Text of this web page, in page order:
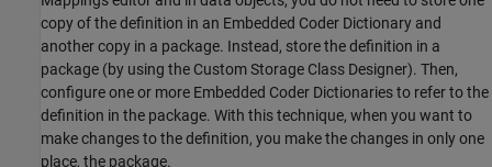
copy of the definition in an Embedded Coder Dictionary and
another copy in a package. Instead, store the definition in a
package (by using the Custom Storage Class Designer). Then,
configure one or more Embedded Coder Dictionaries to refer to the
definition in the package. With this technique, when you want to
make changes to the definition, you make the changes in only one
place, the package.